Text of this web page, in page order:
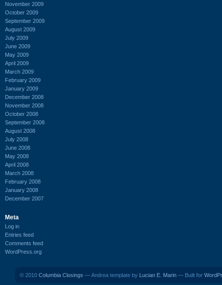
November 2009
October 2009
September 2009
August 2009
July 2009
June 2009
May 2009
April 2009
March 2009
February 2009
January 2009
December 2008
November 2008
October 2008
September 2008
August 2008
July 2008
June 2008
May 2008
April 2008
March 2008
February 2008
January 2008
December 2007
Meta
Log in
Entries feed
Comments feed
WordPress.org
© 2010 Columbia Closings — Andrea template by Lucian E. Marin — Built for